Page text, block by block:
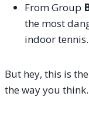
From Group
the most
indoor tennis.
But hey, this is
the way you think.